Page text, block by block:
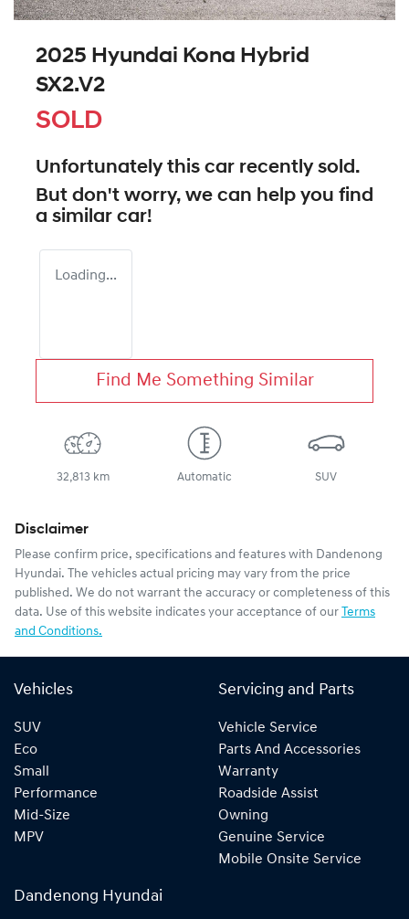
2025 Hyundai Kona Hybrid
SX2.V2
SOLD
Unfortunately this car recently sold.
But don't worry, we can help you find
a similar car!
Loading...
Find Me Something Similar
32,813 km Automatic SUV
Disclaimer
Please confirm price, specifications and features with Dandenong
Hyundai. The vehicles actual pricing may vary from the price
published. We do not warrant the accuracy or completeness of this
data. Use of this website indicates your acceptance of our Terms
and Conditions.
Vehicles
SUV
Eco
Small
Performance
Mid-Size
MPV
Servicing and Parts
Vehicle Service
Parts And Accessories
Warranty
Roadside Assist
Owning
Genuine Service
Mobile Onsite Service
Dandenong Hyundai